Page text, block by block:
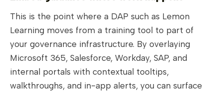
This is the point where a DAP such as Lemon
Learning moves from a training tool to part of
your governance infrastructure. By overlaying
Microsoft 365, Salesforce, Workday, SAP, and
internal portals with contextual tooltips,
walkthroughs, and in-app alerts, you can surface